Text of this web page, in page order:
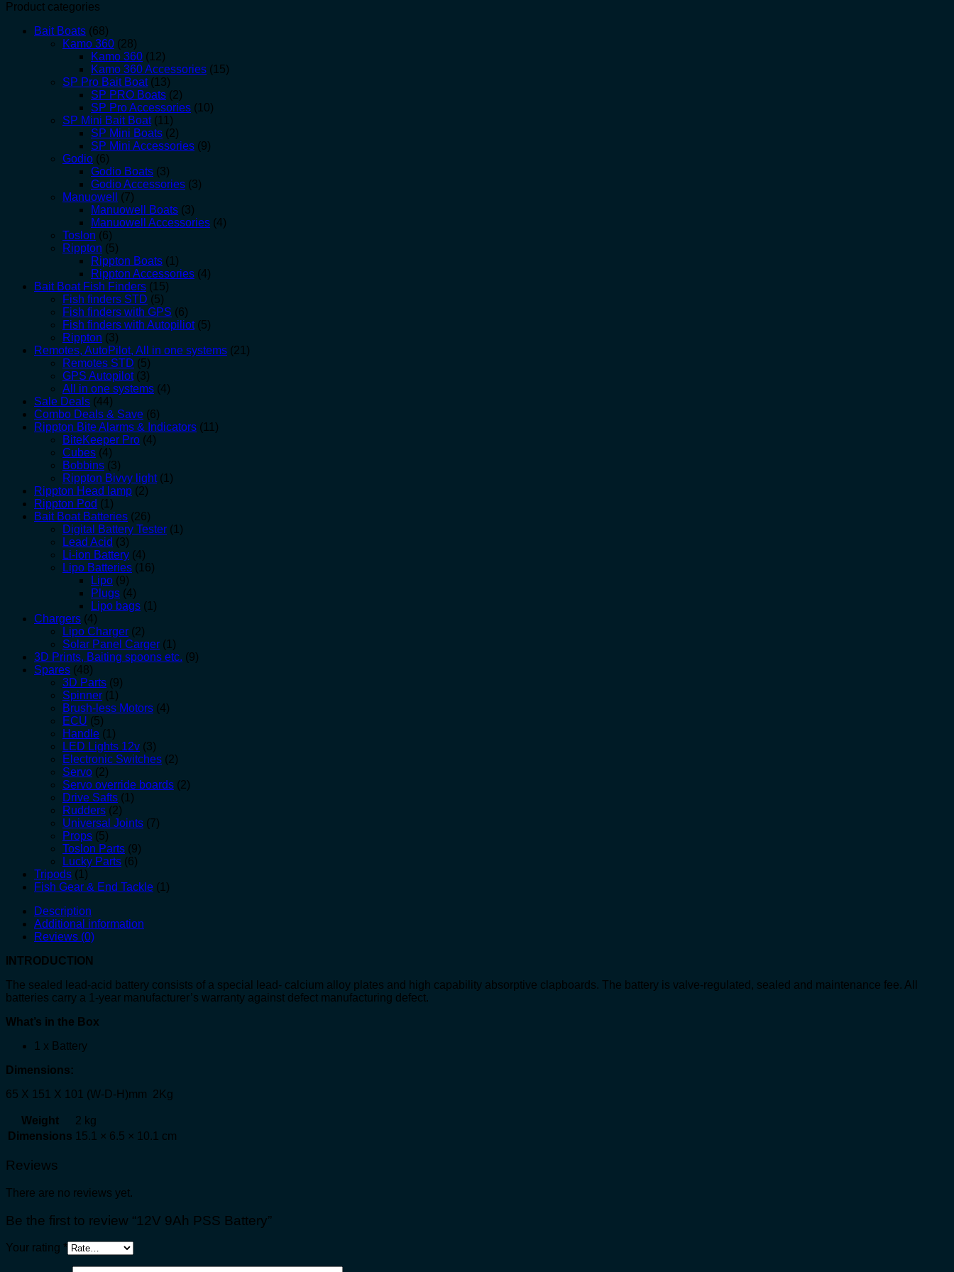
Product categories
Bait Boats (68)
Kamo 360 (28)
Kamo 360 (12)
Kamo 360 Accessories (15)
SP Pro Bait Boat (13)
SP PRO Boats (2)
SP Pro Accessories (10)
SP Mini Bait Boat (11)
SP Mini Boats (2)
SP Mini Accessories (9)
Godio (6)
Godio Boats (3)
Godio Accessories (3)
Manuowell
(7)
Manuowell Boats (3)
Manuowell Accessories (4)
Toslon (6)
Rippton (5)
Rippton Boats (1)
Rippton Accessories (4)
Bait Boat Fish Finders (15)
Fish finders STD (5)
Fish finders with GPS (6)
Fish finders with Autopiliot (5)
Rippton (3)
Remotes, AutoPilot, All in one systems (21)
Remotes STD (5)
GPS Autopilot (3)
All in one systems (4)
Sale Deals (44)
Combo Deals & Save (6)
Rippton Bite Alarms & Indicators (11)
BiteKeeper Pro (4)
Cubes (4)
Bobbins (3)
Rippton Bivvy light (1)
Rippton Head lamp (2)
Rippton Pod (1)
Bait Boat Batteries (26)
Digital Battery Tester (1)
Lead Acid (3)
Li-ion Battery (4)
Lipo Batteries (16)
Lipo (9)
Plugs (4)
Lipo bags (1)
Chargers (4)
Lipo Charger (2)
Solar Panel Carger (1)
3D Prints, Baiting spoons etc. (9)
Spares (48)
3D Parts (9)
Spinner (1)
Brush-less Motors (4)
ECU (5)
Handle (1)
LED Lights 12v (3)
Electronic Switches (2)
Servo (2)
Servo override boards (2)
Drive Safts (1)
Rudders (2)
Universal Joints (7)
Props (5)
Toslon Parts (9)
Lucky Parts (6)
Tripods (1)
Fish Gear & End Tackle (1)
Description
Additional information
Reviews (0)
INTRODUCTION
The sealed lead-acid battery consists of a special lead- calcium alloy plates and high capability absorptive clapboards. The battery is valve-regulated, sealed and maintenance fee. All
batteries carry a 1-year manufacturer’s warranty against defect manufacturing defect.
What’s in the Box
1 x Battery
Dimensions:
65 X 151 X 101 (W-D-H)mm 2Kg
Weight
2 kg
Dimensions 15.1 × 6.5 × 10.1 cm
Reviews
There are no reviews yet.
Be the first to review “12V 9Ah PSS Battery”
Your rating *